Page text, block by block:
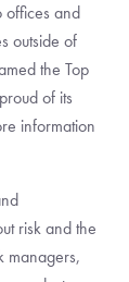
and
outside of
the Top
of its
information
risk and the
managers,